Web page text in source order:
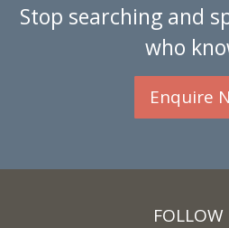
Stop searching and
who
Enquire
FOLLOW